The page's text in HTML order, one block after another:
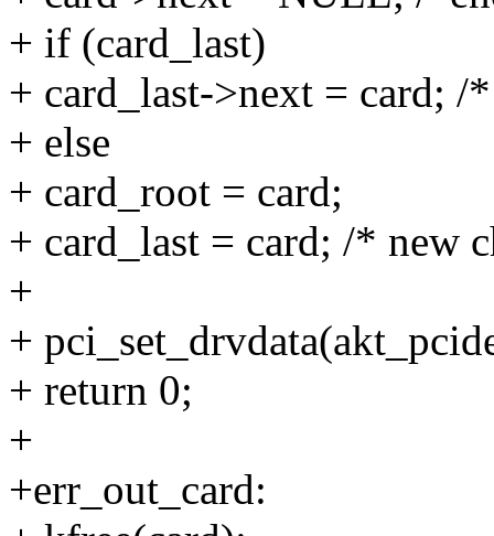
+ if (card_last)
+ card_last->next = card;
+ else
+ card_root = card;
+ card_last = card; /* new
+
+
+ return 0;
+
+err_out_card: